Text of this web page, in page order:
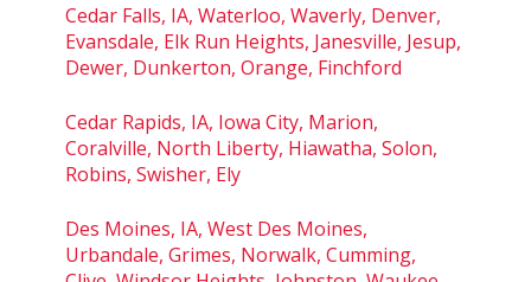
Cedar Falls, IA, Waterloo, Waverly, Denver,
Evansdale, Elk Run Heights, Janesville, Jesup,
Dewer, Dunkerton, Orange, Finchford
Cedar Rapids, IA, Iowa City, Marion,
Coralville, North Liberty, Hiawatha, Solon,
Robins, Swisher, Ely
Des Moines, IA, West Des Moines,
Urbandale, Grimes, Norwalk, Cumming,